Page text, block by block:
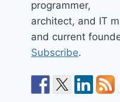
programmer,
architect, and IT
and current
Subscribe.